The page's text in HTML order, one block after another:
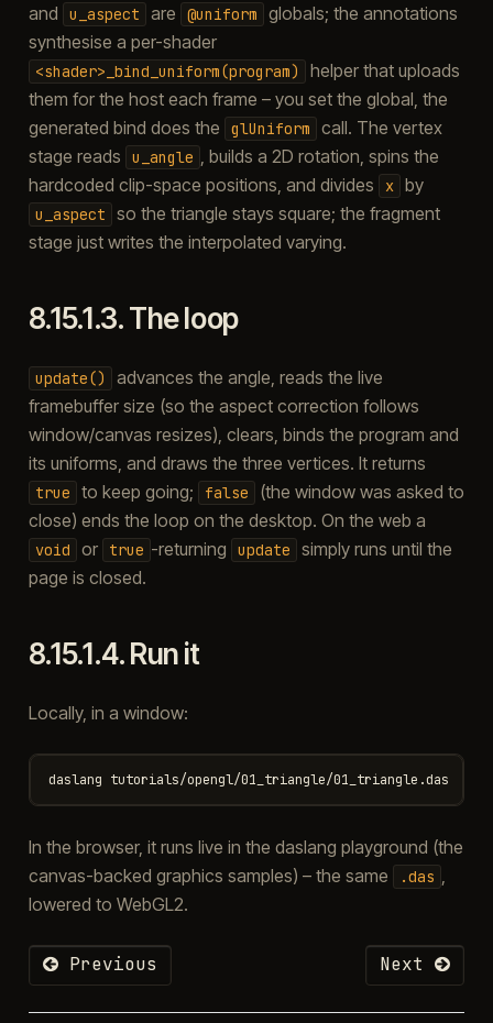
and u_aspect are @uniform
globals; the annotations
synthesise a per-shader
<shader>_bind_uniform(program)
helper that uploads
them for the host each frame – you set the global, the
generated bind does the
glUniform
call. The vertex
stage reads
u_angle
, builds a 2D rotation, spins the
hardcoded clip-space positions, and divides
x by
u_aspect
so the triangle stays square; the fragment
stage just writes the interpolated varying.
8.15.1.3.The loop
update()
advances the angle, reads the live
framebuffer size (so the aspect correction follows
window/canvas resizes), clears, binds the program and
its uniforms, and draws the three vertices. It returns
true to keep going; false
(the window was asked to
close) ends the loop on the desktop. On the web a
void or true -returning update
simply runs until the
page is closed.
8.15.1.4.Run it
Locally, in a window:
In the browser, it runs live in the daslang playground (the
canvas-backed graphics samples) – the same
.das
lowered to WebGL2.
Previous Next